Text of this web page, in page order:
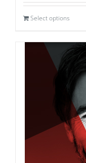
Select options